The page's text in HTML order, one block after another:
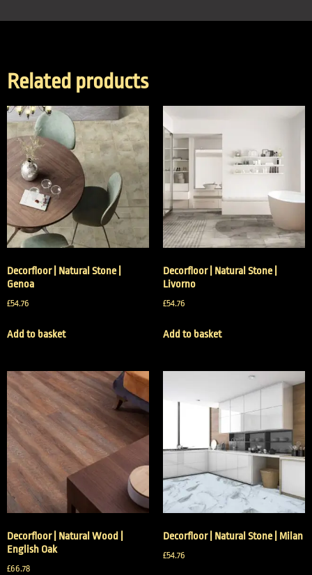
Related products
Decorfloor | Natural Stone |
Genoa
£54.76
Add to basket
Decorfloor | Natural Stone |
Livorno
£54.76
Add to basket
Decorfloor | Natural Wood |
English Oak
£66.78
Decorfloor | Natural Stone | Milan
£54.76